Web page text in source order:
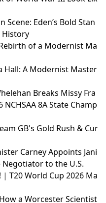
Eden’s Bold Stan
History
of a Modernist Ma
Hall: A Modernist Master
Breaks Missy Fra
NCHSAA 8A State Champ
GB's Gold Rush & Cur
Carney Appoints Jani
Negotiator to the U.S.
| T20 World Cup 2026 Ma
a Worcester Scientist